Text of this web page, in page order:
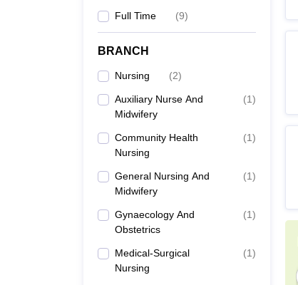
Full Time (9)
BRANCH
Nursing (2)
Auxiliary Nurse And
Midwifery
(1)
Community Health
Nursing
(1)
General Nursing And
Midwifery
(1)
Gynaecology And
Obstetrics
(1)
Medical-Surgical
Nursing
(1)